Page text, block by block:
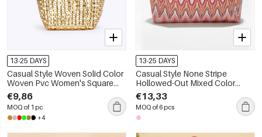
13-25 DAYS
Casual Style Woven Solid Color
Woven Pvc Women's Square
Bag
€9,86
MOQ of 1 pc
+4
13-25 DAYS
Casual Style None Stripe
Hollowed-Out Mixed Color
Polyester Women's Square Bag
€13,33
MOQ of 6 pcs